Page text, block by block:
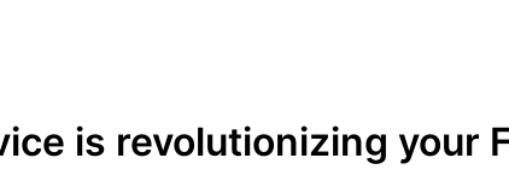
is revolutionizing your